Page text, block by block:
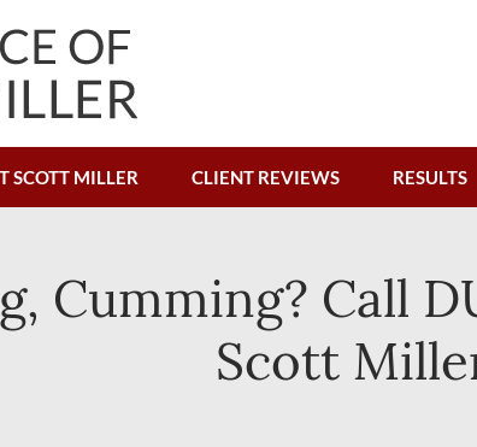
SCOTT MILLER CLIENT REVIEWS RESULTS
Cumming? Call
Scott